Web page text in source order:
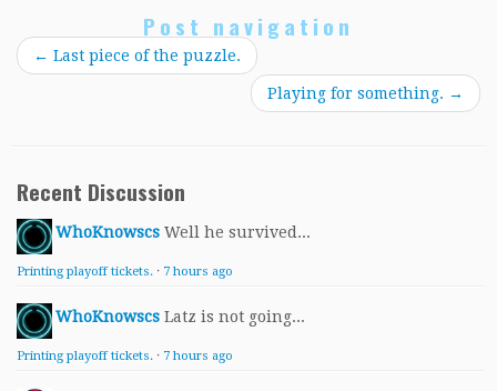
Post navigation
← Last piece of the puzzle.
Playing for something. →
Recent Discussion
WhoKnowscs Well he survived...
Printing playoff tickets. · 7 hours ago
WhoKnowscs Latz is not going...
Printing playoff tickets. · 7 hours ago